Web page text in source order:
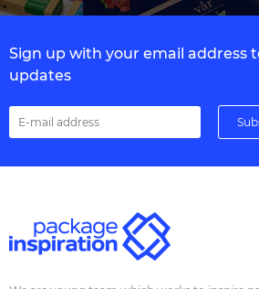
Sign up with your email address
updates